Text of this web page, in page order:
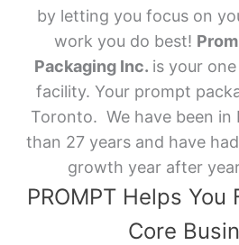
by letting you focus on
work you do best!
Packaging Inc. is your
facility. Your prompt
Toronto. We have been in
than 27 years and have
growth year after
PROMPT Helps You
Core